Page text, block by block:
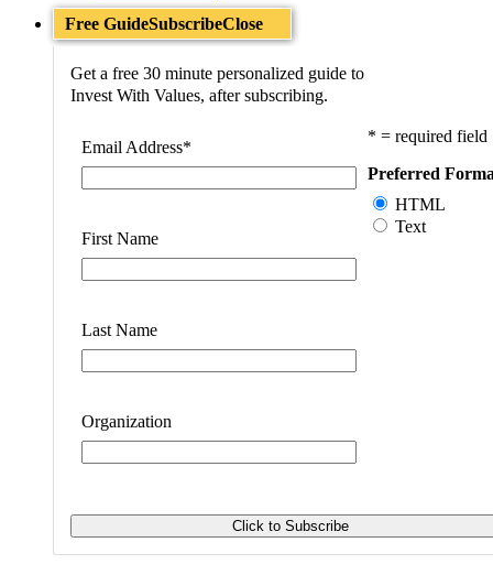
Free GuideSubscribeClose
Get a free 30 minute personalized guide to
Invest With Values, after subscribing.
Email Address*
First Name
Last Name
Organization
* = required field
Preferred
HTML
Text